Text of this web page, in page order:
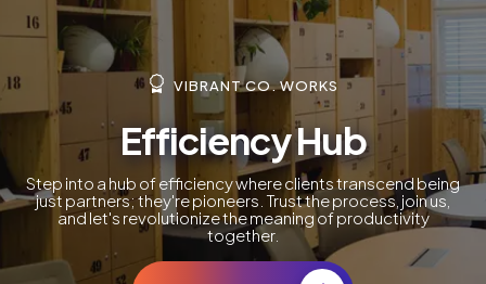
VIBRANT CO. WORKS
Efficiency Hub
Step into a hub of efficiency where clients transcend being
just partners; they're pioneers. Trust the process, join us,
and let's revolutionize the meaning of productivity
together.